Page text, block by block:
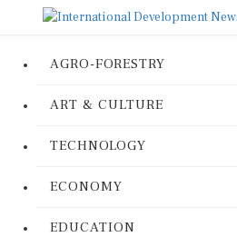
AGRO-FORESTRY
ART & CULTURE
TECHNOLOGY
ECONOMY
EDUCATION